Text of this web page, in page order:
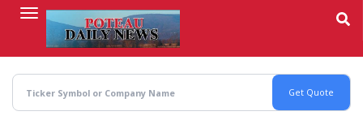
content